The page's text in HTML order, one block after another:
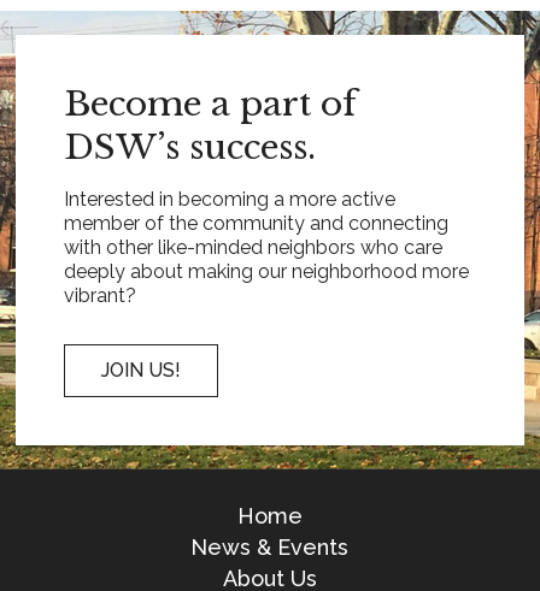
Become a part of
DSW’s success.
Interested in becoming a more active
member of the community and connecting
with other like-minded neighbors who care
deeply about making our neighborhood more
vibrant?
JOIN US!
Home
News & Events
About Us